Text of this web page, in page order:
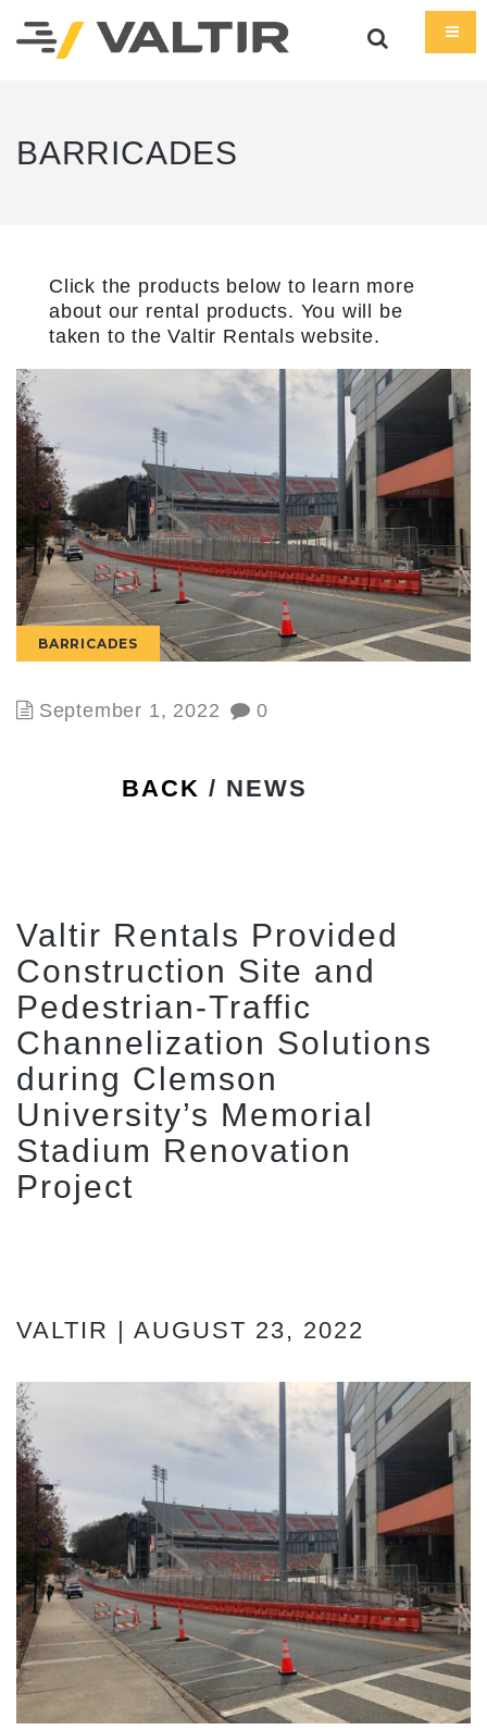
BARRICADES
Click the products below to learn more
about our rental products. You will be
taken to the Valtir Rentals website.
BARRICADES
September 1, 2022 0
BACK / NEWS
Valtir Rentals Provided
Construction Site and
Pedestrian-Traffic
Channelization Solutions
during Clemson
University’s Memorial
Stadium Renovation
Project
VALTIR | AUGUST 23, 2022